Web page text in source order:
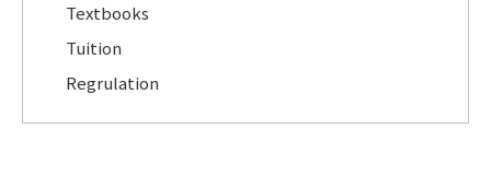
Textbooks
Tuition
Regrulation